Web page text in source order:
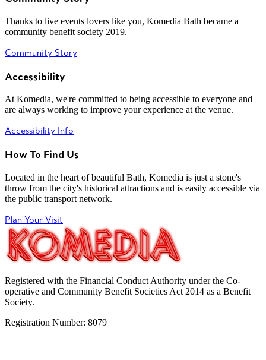
Thanks to live events lovers like you, Komedia Bath became a
community benefit society 2019.
Community Story
Accessibility
At Komedia, we're committed to being accessible to everyone and
are always working to improve your experience at the venue.
Accessibility Info
How To Find Us
Located in the heart of beautiful Bath, Komedia is just a stone's
throw from the city's historical attractions and is easily accessible via
the public transport network.
Plan Your Visit
Registered with the Financial Conduct Authority under the Co-
operative and Community Benefit Societies Act 2014 as a Benefit
Society.
Registration Number: 8079